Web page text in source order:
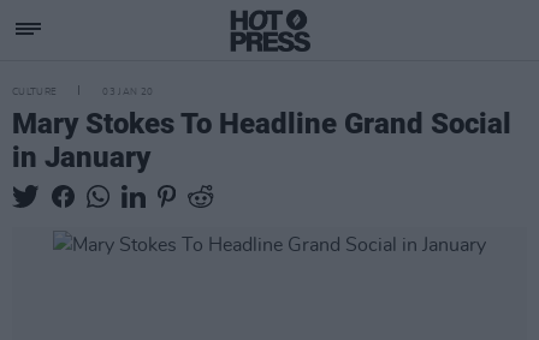
CULTURE 03 JAN 20
Mary Stokes To Headline Grand Social
in January